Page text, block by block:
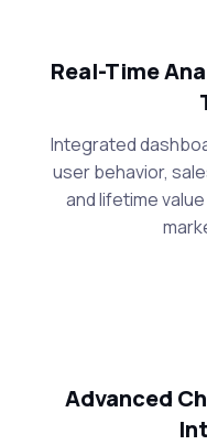
Real-Time
Integrated
user behavior,
and lifetime
Advanced